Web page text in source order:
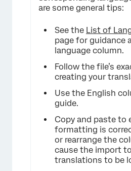
are some general tips:
See the List of
page for guidance
language column.
Follow the file’s
creating your
Use the English
guide.
Copy and paste to
formatting is
or rearrange the
cause the import
translations to be